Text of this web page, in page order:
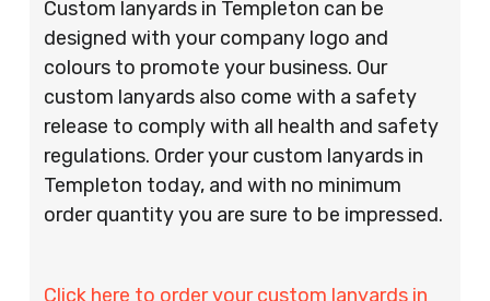
Custom lanyards in Templeton can be
designed with your company logo and
colours to promote your business. Our
custom lanyards also come with a safety
release to comply with all health and safety
regulations. Order your custom lanyards in
Templeton today, and with no minimum
order quantity you are sure to be impressed.
Click here to order your custom lanyards in